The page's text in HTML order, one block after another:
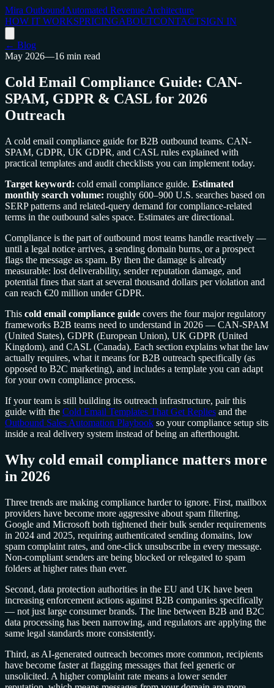
Mira OutboundAutomated Revenue Architecture
HOW IT WORKSPRICINGABOUTCONTACTSIGN IN
← Blog
May 2026—16 min read
Cold Email Compliance Guide: CAN-
SPAM, GDPR & CASL for 2026
Outreach
A cold email compliance guide for B2B outbound teams. CAN-
SPAM, GDPR, UK GDPR, and CASL rules explained with
practical templates and audit checklists you can implement today.
Target keyword: cold email compliance guide. Estimated
monthly search volume: roughly 600–900 U.S. searches based on
SERP patterns and related-query demand for compliance-related
terms in the outbound sales space. Estimates are directional.
Compliance is the part of outbound most teams handle reactively —
until a legal notice arrives, a sending domain burns, or a prospect
flags the message as spam. By then the damage is already
measurable: lost deliverability, sender reputation damage, and
potential fines that start at several thousand dollars per violation and
can reach €20 million under GDPR.
This cold email compliance guide covers the four major regulatory
frameworks B2B teams need to understand in 2026 — CAN-SPAM
(United States), GDPR (European Union), UK GDPR (United
Kingdom), and CASL (Canada). Each section explains what the law
actually requires, what it means for B2B outreach specifically (as
opposed to B2C marketing), and includes a template you can adapt
for your own compliance process.
If your team is still building its outreach infrastructure, pair this
guide with the Cold Email Templates That Get Replies and the
Outbound Sales Automation Playbook so your compliance setup sits
inside a real delivery system instead of being an afterthought.
Why cold email compliance matters more
in 2026
Three trends are making compliance harder to ignore. First, mailbox
providers have become more aggressive about spam filtering.
Google and Microsoft both tightened their bulk sender requirements
in 2024 and 2025, requiring authenticated sending domains, low
spam complaint rates, and one-click unsubscribe in every message.
Non-compliant senders are being blocked or relegated to spam
folders at higher rates than ever.
Second, data protection authorities in the EU and UK have been
increasing enforcement actions against B2B companies specifically
— not just large consumer brands. The line between B2B and B2C
data processing has been narrowing, and regulators are applying the
same legal standards more consistently.
Third, as AI-generated outreach becomes more common, recipients
have become faster at flagging messages that feel generic or
unsolicited. A higher complaint rate means a lower sender